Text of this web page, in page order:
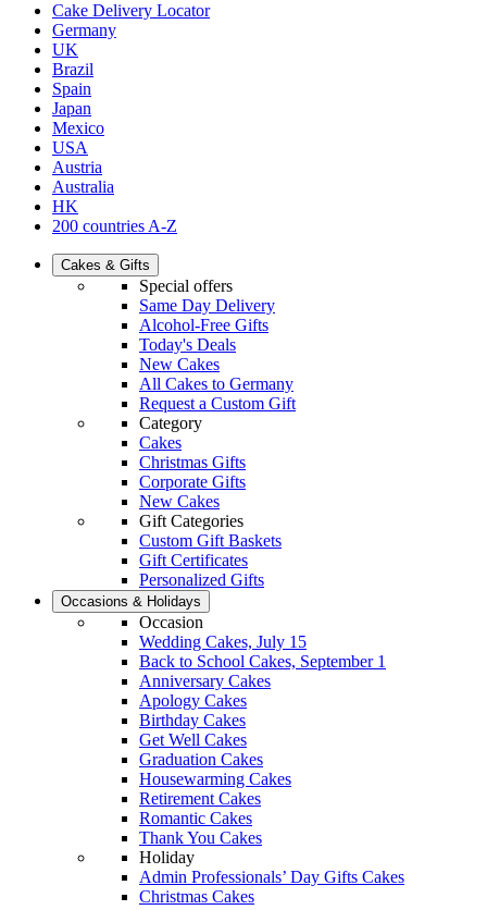
Cake Delivery Locator
Germany
UK
Brazil
Spain
Japan
Mexico
USA
Austria
Australia
HK
200 countries A-Z
Cakes & Gifts
Special offers
Same Day Delivery
Alcohol-Free Gifts
Today's Deals
New Cakes
All Cakes to Germany
Request a Custom Gift
Category
Cakes
Christmas Gifts
Corporate Gifts
New Cakes
Gift Categories
Custom Gift Baskets
Gift Certificates
Personalized Gifts
Occasions & Holidays
Occasion
Wedding Cakes, July 15
Back to School Cakes, September 1
Anniversary Cakes
Apology Cakes
Birthday Cakes
Get Well Cakes
Graduation Cakes
Housewarming Cakes
Retirement Cakes
Romantic Cakes
Thank You Cakes
Holiday
Admin Professionals’ Day Gifts Cakes
Christmas Cakes